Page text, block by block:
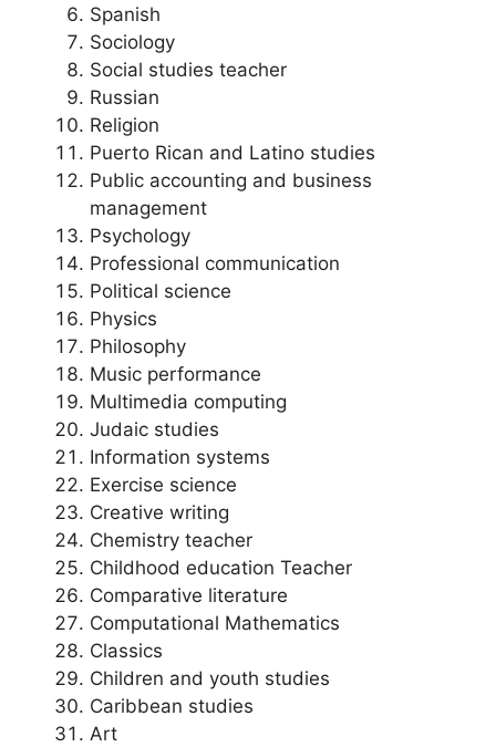
Spanish
Sociology
Social studies teacher
Russian
Religion
Puerto Rican and Latino studies
Public accounting and business
management
Psychology
Professional communication
Political science
Physics
Philosophy
Music performance
Multimedia computing
Judaic studies
Information systems
Exercise science
Creative writing
Chemistry teacher
Childhood education Teacher
Comparative literature
Computational Mathematics
Classics
Children and youth studies
Caribbean studies
Art